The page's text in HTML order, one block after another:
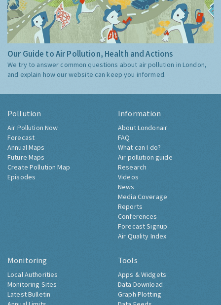
Our Guide to Air Pollution, Health and Actions
We try to answer common questions about air pollution in London,
and explain how our website can keep you informed.
Pollution
Air Pollution Now
Forecast
Annual Maps
Future Maps
Create Pollution Map
Episodes
Information
About Londonair
FAQ
What can I do?
Air pollution guide
Research
Videos
News
Media Coverage
Reports
Conferences
Forecast Signup
Air Quality Index
Monitoring
Local Authorities
Monitoring Sites
Latest Bulletin
Tools
Apps & Widgets
Data Download
Graph Plotting